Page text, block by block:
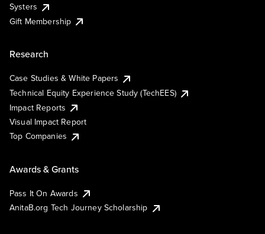
Systers
Gift Membership
Research
Case Studies & White Papers
Technical Equity Experience Study (TechEES)
Impact Reports
Visual Impact Report
Top Companies
Awards & Grants
Pass It On Awards
AnitaB.org Tech Journey Scholarship